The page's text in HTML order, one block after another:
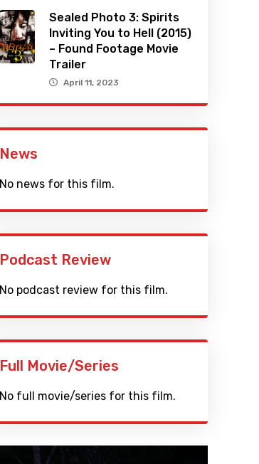
Sealed Photo 3: Spirits
Inviting You to Hell (2015)
– Found Footage Movie
Trailer
April 11, 2023
News
No news for this film.
Podcast Review
No podcast review for this film.
Full Movie/Series
No full movie/series for this film.